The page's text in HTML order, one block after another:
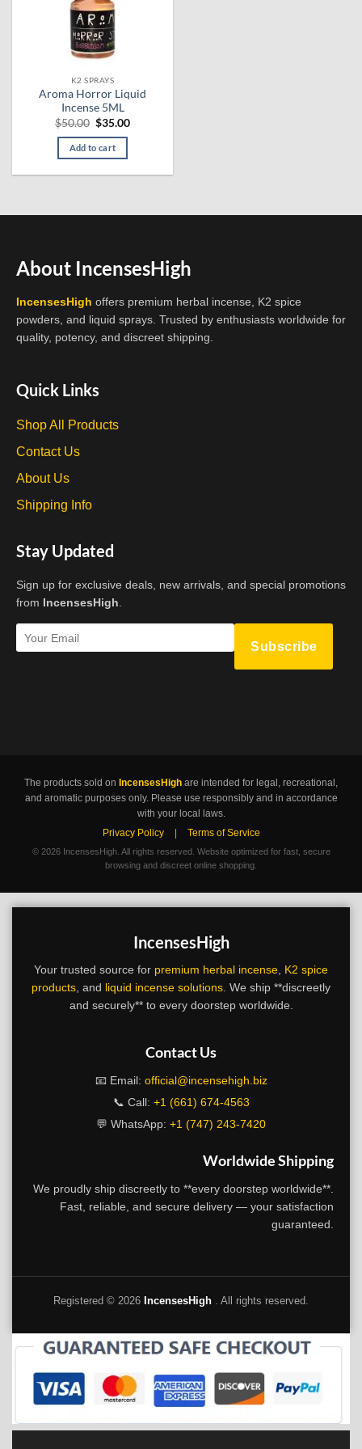
K2 SPRAYS
Aroma Horror Liquid
Incense 5ML
$50.00 Original
price
was:
$50.00.
$35.00Current
Add to cart
About IncensesHigh
IncensesHigh offers premium herbal incense, K2 spice
powders, and liquid sprays. Trusted by enthusiasts worldwide for
quality, potency, and discreet shipping.
Quick Links
Shop All Products
Contact Us
About Us
Shipping Info
Stay Updated
Sign up for exclusive deals, new arrivals, and special promotions
from IncensesHigh
Subscribe
The products sold on IncensesHigh are intended for legal, recreational,
and aromatic purposes only. Please use responsibly and in accordance
with your local laws.
Privacy Policy
Terms of Service
© 2026 IncensesHigh. All rights reserved. Website optimized for fast, secure
browsing and discreet online shopping.
IncensesHigh
Your trusted source for premium herbal incense K2 spice
products , and liquid incense solutions . We ship **discreetly
and securely** to every doorstep worldwide.
Contact Us
📧 Email: official@incensehigh.biz
📞 Call: +1 (661) 674-4563
💬 WhatsApp: +1 (747) 243-7420
Worldwide Shipping
We proudly ship discreetly to **every doorstep worldwide**.
Fast, reliable, and secure delivery — your satisfaction
guaranteed.
Registered © 2026 IncensesHigh . All rights reserved.